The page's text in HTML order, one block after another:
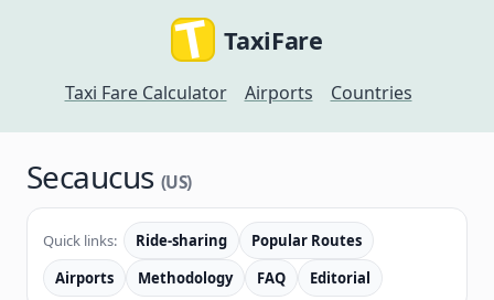
TaxiFare
Taxi Fare Calculator Airports Countries
Secaucus (US)
Quick links: Ride-sharing
Popular Routes
Airports
Methodology FAQ Editorial